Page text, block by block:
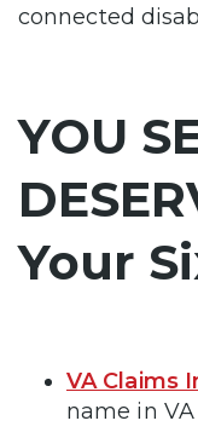
connected
YOU
Your
VA Claims
name in